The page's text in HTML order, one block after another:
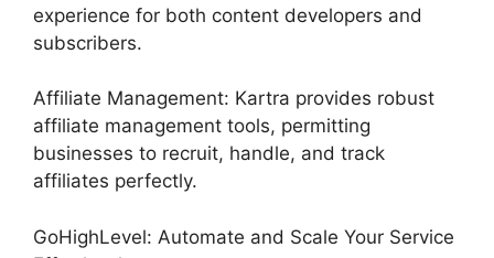
experience for both content developers and
subscribers.
Affiliate Management: Kartra provides robust
affiliate management tools, permitting
businesses to recruit, handle, and track
affiliates perfectly.
GoHighLevel: Automate and Scale Your Service